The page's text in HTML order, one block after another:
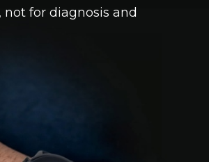
not for diagnosis and